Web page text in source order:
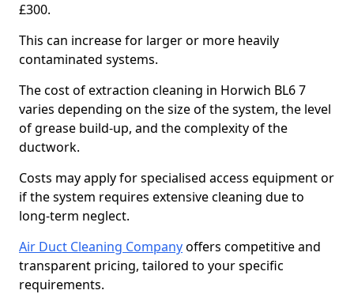
£300.
This can increase for larger or more heavily
contaminated systems.
The cost of extraction cleaning in Horwich BL6 7
varies depending on the size of the system, the level
of grease build-up, and the complexity of the
ductwork.
Costs may apply for specialised access equipment or
if the system requires extensive cleaning due to
long-term neglect.
Air Duct Cleaning Companyoffers competitive and
transparent pricing, tailored to your specific
requirements.